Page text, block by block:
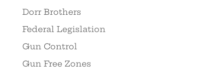
Dorr Brothers
Federal Legislation
Gun Control
Gun Free Zones